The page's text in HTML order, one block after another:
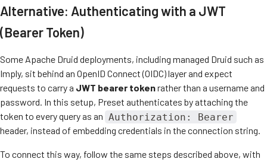
Alternative: Authenticating with a JWT
(Bearer Token)
Some Apache Druid deployments, including managed Druid such as
Imply, sit behind an OpenID Connect (OIDC) layer and expect
requests to carry a JWT bearer tokenrather than a username and
password. In this setup, Preset authenticates by attaching the
token to every query as an Authorization: Bearer
header, instead of embedding credentials in the connection string.
To connect this way, follow the same steps described above, with